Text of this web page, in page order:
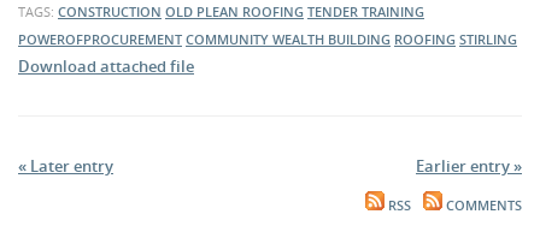
TAGS: CONSTRUCTION OLD PLEAN ROOFING TENDER TRAINING
POWEROFPROCUREMENT COMMUNITY WEALTH BUILDING ROOFING STIRLING
Download attached file
« Later entry Earlier entry »
RSS COMMENTS